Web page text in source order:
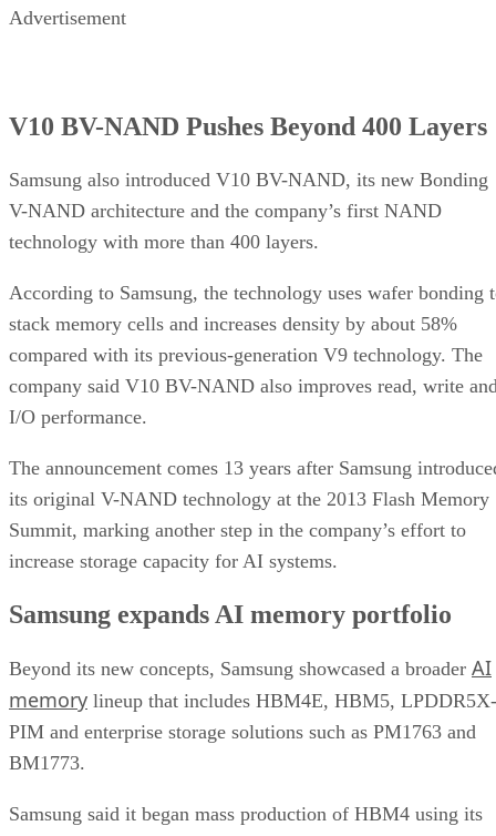
Advertisement
V10 BV-NAND Pushes Beyond 400 Layers
Samsung also introduced V10 BV-NAND, its new Bonding
V-NAND architecture and the company’s first NAND
technology with more than 400 layers.
According to Samsung, the technology uses wafer bonding
stack memory cells and increases density by about 58%
compared with its previous-generation V9 technology. The
company said V10 BV-NAND also improves read, write
I/O performance.
The announcement comes 13 years after Samsung
its original V-NAND technology at the 2013 Flash Memory
Summit, marking another step in the company’s effort to
increase storage capacity for AI systems.
Samsung expands AI memory portfolio
Beyond its new concepts, Samsung showcased a broader AI
memory lineup that includes HBM4E, HBM5, LPDDR5X-
PIM and enterprise storage solutions such as PM1763 and
BM1773.
Samsung said it began mass production of HBM4 using its